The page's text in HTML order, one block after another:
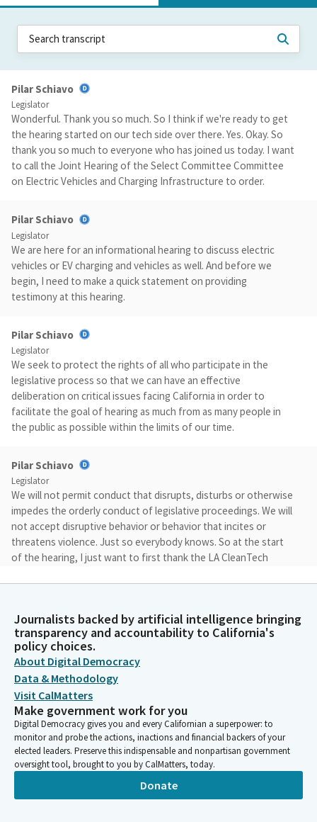
Pilar Schiavo
Legislator
Wonderful. Thank you so much. So I think if we're ready to get
the hearing started on our tech side over there. Yes. Okay. So
thank you so much to everyone who has joined us today. I want
to call the Joint Hearing of the Select Committee Committee
on Electric Vehicles and Charging Infrastructure to order.
Pilar Schiavo
Legislator
We are here for an informational hearing to discuss electric
vehicles or EV charging and vehicles as well. And before we
begin, I need to make a quick statement on providing
testimony at this hearing.
Pilar Schiavo
Legislator
We seek to protect the rights of all who participate in the
legislative process so that we can have an effective
deliberation on critical issues facing California in order to
facilitate the goal of hearing as much from as many people in
the public as possible within the limits of our time.
Pilar Schiavo
Legislator
We will not permit conduct that disrupts, disturbs or otherwise
impedes the orderly conduct of legislative proceedings. We will
not accept disruptive behavior or behavior that incites or
threatens violence. Just so everybody knows. So at the start
of the hearing, I just want to first thank the LA CleanTech
Pilar Schiavo
Legislator
We really appreciate to be in this space and to learn more about
the incredible work that you all are doing. And I also want to
thank Cal Etc, the Electric Transportation Coalition in California
for the tour today of the LA Auto Show. It was really wonderful
to see progress that is being made.
Pilar Schiavo
Legislator
As a mom and an early adopter of an EV, I love to see more
range and faster charging. Just warms my heart. And also that
the transition to NACs is happening, that some bi directional
Journalists backed by artificial intelligence bringing
transparency and accountability to California's
policy choices.
About Digital Democracy
Data & Methodology
Visit CalMatters
Make government work for you
Digital Democracy gives you and every Californian a superpower: to
monitor and probe the actions, inactions and financial backers of your
elected leaders. Preserve this indispensable and nonpartisan government
oversight tool, brought to you by CalMatters, today.
Donate